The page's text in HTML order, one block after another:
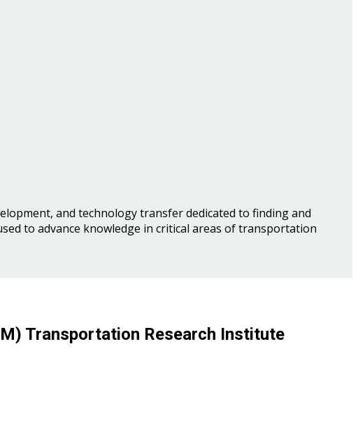
and technology transfer dedicated to finding and
to advance knowledge in critical areas of transportation
Transportation Research Institute